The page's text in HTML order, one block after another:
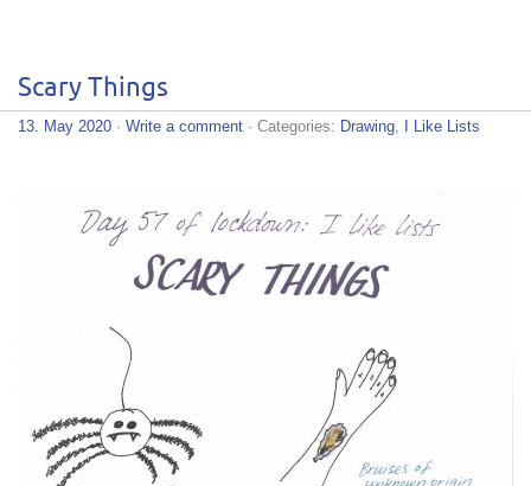
Scary Things
13. May 2020 · Write a comment · Categories: Drawing, I Like Lists